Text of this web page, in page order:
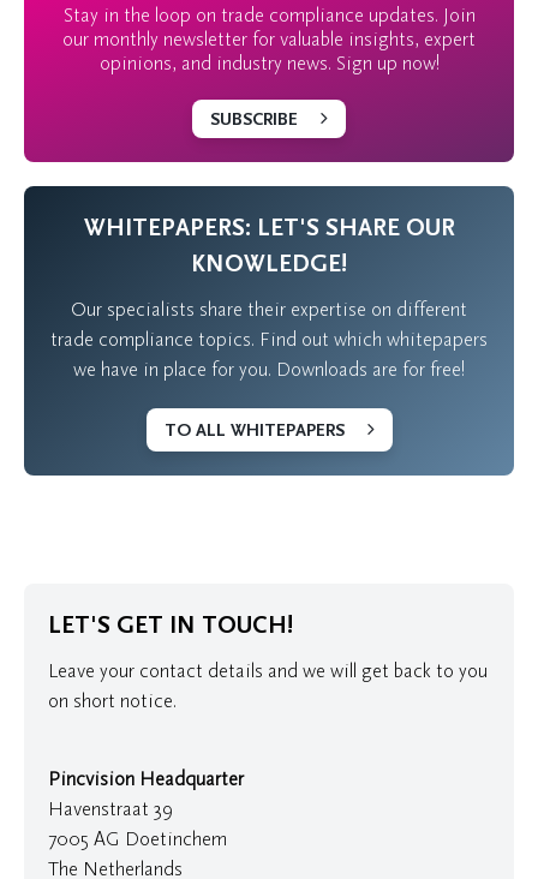
Stay in the loop on trade compliance updates. Join
our monthly newsletter for valuable insights, expert
opinions, and industry news. Sign up now!
SUBSCRIBE
WHITEPAPERS: LET'S SHARE OUR
KNOWLEDGE!
Our specialists share their expertise on different
trade compliance topics. Find out which whitepapers
we have in place for you. Downloads are for free!
TO ALL WHITEPAPERS
LET'S GET IN TOUCH!
Leave your contact details and we will get back to you
on short notice.
Pincvision Headquarter
Havenstraat 39
7005 AG Doetinchem
The Netherlands